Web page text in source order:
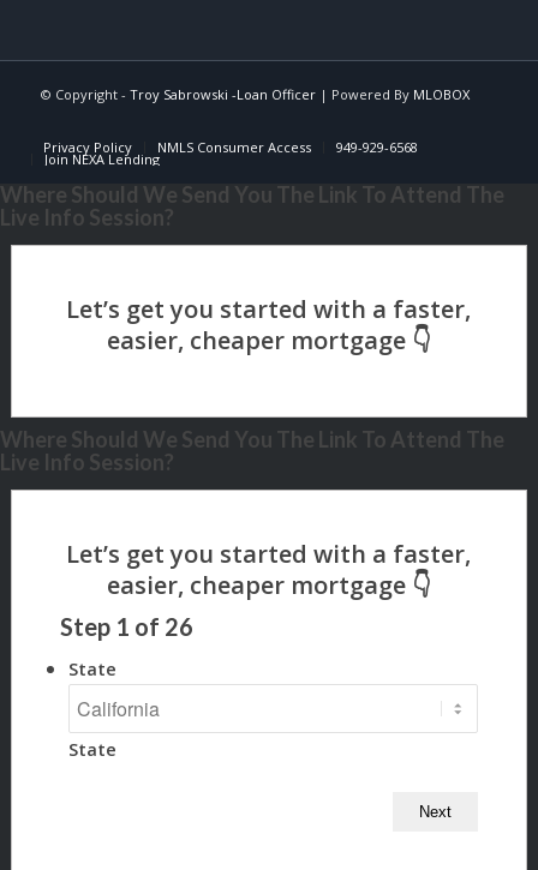
© Copyright - Troy Sabrowski -Loan Officer| Powered By MLOBOX
Privacy Policy NMLS Consumer Access 949-929-6568
Join NEXA Lending
Where Should We Send You The Link To Attend The
Live Info Session?
Where Should We Send You The Link To Attend The
Live Info Session?
Step 1 of 26
State
State